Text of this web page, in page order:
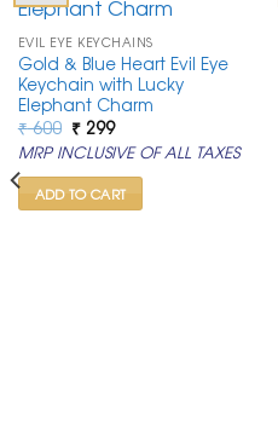
EVIL EYE KEYCHAINS
Gold & Blue Heart Evil Eye
Keychain with Lucky
Elephant Charm
₹600 Original
price
was:
₹ 600.
₹299Current
price
is:
₹ 299.
MRP INCLUSIVE OF ALL TAXES
ADD TO CART